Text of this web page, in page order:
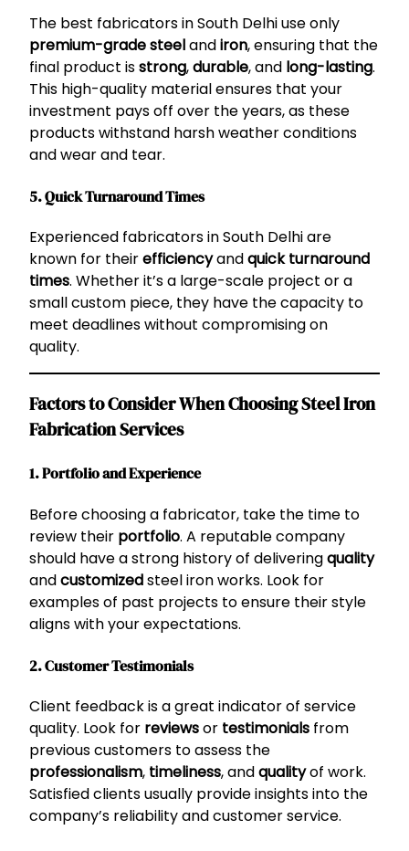
The best fabricators in South Delhi use only
premium-grade steelandiron, ensuring that the
final product isstrong,durable, and long-lasting.
This high-quality material ensures that your
investment pays off over the years, as these
products withstand harsh weather conditions
and wear and tear.
5. Quick Turnaround Times
Experienced fabricators in South Delhi are
known for theirefficiencyandquick turnaround
times. Whether it’s a large-scale project or a
small custom piece, they have the capacity to
meet deadlines without compromising on
quality.
Factors to Consider When Choosing Steel Iron
Fabrication Services
1. Portfolio and Experience
Before choosing a fabricator, take the time to
review their portfolio. A reputable company
should have a strong history of deliveringquality
andcustomizedsteel iron works. Look for
examples of past projects to ensure their style
aligns with your expectations.
2. Customer Testimonials
Client feedback is a great indicator of service
quality. Look for reviewsor testimonials from
previous customers to assess the
professionalism, timeliness, andqualityof work.
Satisfied clients usually provide insights into the
company’s reliability and customer service.